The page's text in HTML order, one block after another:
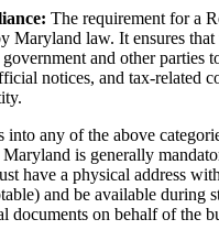
The requirement for a
Maryland law. It ensures that
and other parties
notices, and tax-related
into any of the above
is generally
have a physical address
and be available during
documents on behalf of the